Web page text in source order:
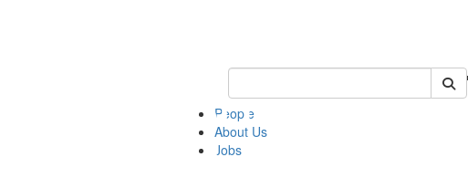
Keyword Search of slc
People
About Us
Jobs